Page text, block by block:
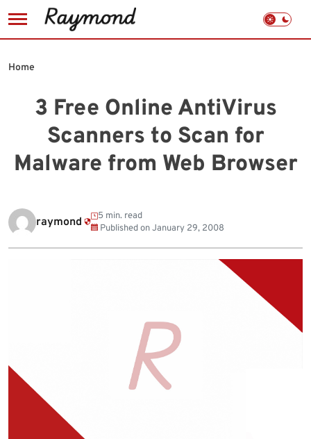
to
3 Free Online AntiVirus
Scanners to Scan for
Malware from Web Browser
Home
raymond
5 min. read
Published onJanuary 29, 2008